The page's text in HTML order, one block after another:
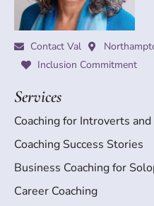
Contact Val
Inclusion Commitment
Services
Coaching for Introverts and
Coaching Success Stories
Business Coaching for
Career Coaching